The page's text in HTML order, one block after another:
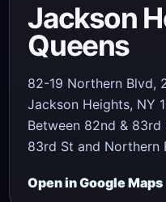
Jackson
Queens
82-19 Northern Blvd,
Jackson Heights, NY
Between 82nd &
83rd St and Northern
Open in Google